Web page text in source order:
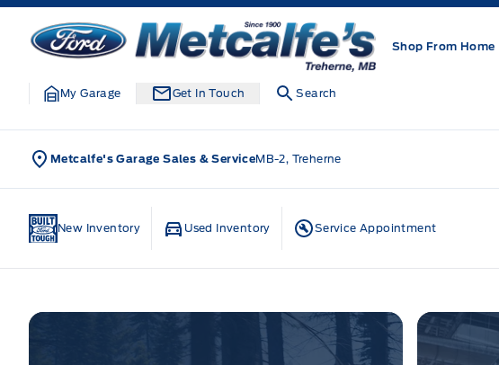
Skip to Menu
Skip to Content
Skip to Footer
Metcalfe&#039;s Garage
Shop From Home
My Garage Get In Touch Search
Metcalfe's Garage Sales & ServiceMB-2, Treherne
New Inventory Used Inventory Service Appointment